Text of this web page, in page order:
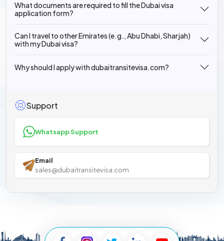
What documents are required to fill the Dubai visa
application form?
Can I travel to other Emirates (e.g., Abu Dhabi, Sharjah)
with my Dubai visa?
Why should I apply with dubaitransitevisa.com?
Support
Whatsapp Support
Email
sales@dubaitransitevisa.com